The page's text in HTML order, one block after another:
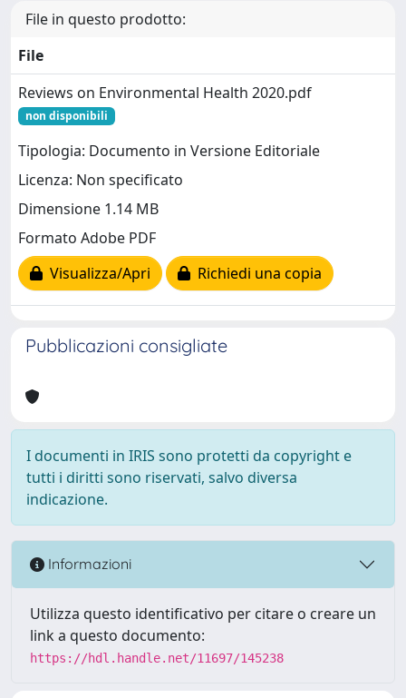
File in questo prodotto:
File
Reviews on Environmental Health 2020.pdf
non disponibili
Tipologia: Documento in Versione Editoriale
Licenza: Non specificato
Dimensione 1.14 MB
Formato Adobe PDF
Visualizza/Apri
Richiedi una copia
Pubblicazioni consigliate
I documenti in IRIS sono protetti da copyright e
tutti i diritti sono riservati, salvo diversa
indicazione.
Informazioni
Utilizza questo identificativo per citare o creare un
link a questo documento:
https://hdl.handle.net/11697/145238